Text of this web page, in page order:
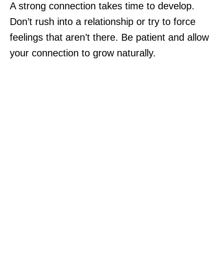
A strong connection takes time to develop.
Don’t rush into a relationship or try to force
feelings that aren’t there. Be patient and allow
your connection to grow naturally.